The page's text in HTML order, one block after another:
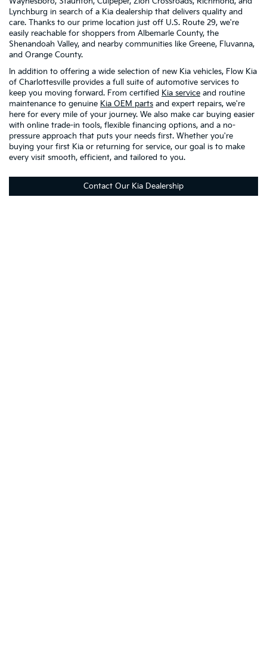
Lynchburg in search of a Kia dealership that delivers quality and
care. Thanks to our prime location just off U.S. Route 29, we're
easily reachable for shoppers from Albemarle County, the
Shenandoah Valley, and nearby communities like Greene, Fluvanna,
and Orange County.
In addition to offering a wide selection of new Kia vehicles, Flow Kia
of Charlottesville provides a full suite of automotive services to
keep you moving forward. From certified Kia service and routine
maintenance to genuine Kia OEM parts and expert repairs, we're
here for every mile of your journey. We also make car buying easier
with online trade-in tools, flexible financing options, and a no-
pressure approach that puts your needs first. Whether you're
buying your first Kia or returning for service, our goal is to make
every visit smooth, efficient, and tailored to you.
Contact Our Kia Dealership